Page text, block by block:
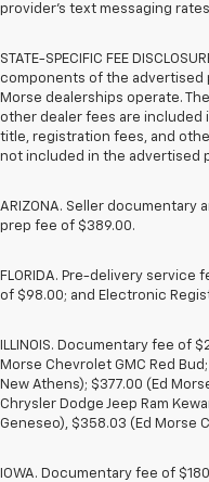
provider’s text messaging
STATE-SPECIFIC FEE
components of the advertised
Morse dealerships operate.
other dealer fees are included
title, registration fees, and
not included in the advertised
ARIZONA. Seller documentary
prep fee of $389.00.
FLORIDA. Pre-delivery service
of $98.00; and Electronic
ILLINOIS. Documentary fee of
Morse Chevrolet GMC Red
New Athens); $377.00 (Ed
Chrysler Dodge Jeep Ram
Geneseo), $358.03 (Ed Morse
IOWA. Documentary fee of